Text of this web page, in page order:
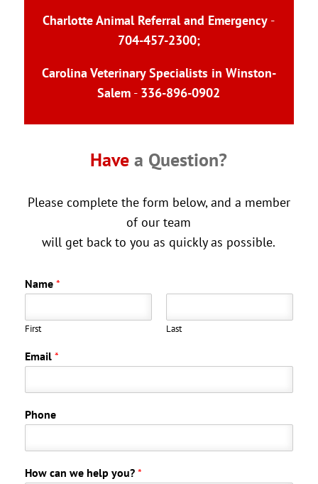
Charlotte Animal Referral and Emergency -
704-457-2300;
Carolina Veterinary Specialists in Winston-
Salem - 336-896-0902
Have a Question?
Please complete the form below, and a member
of our team
will get back to you as quickly as possible.
Name *
First Last
Email *
Phone
How can we help you? *